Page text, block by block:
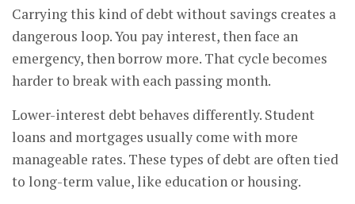
Carrying this kind of debt without savings creates a
dangerous loop. You pay interest, then face an
emergency, then borrow more. That cycle becomes
harder to break with each passing month.
Lower-interest debt behaves differently. Student
loans and mortgages usually come with more
manageable rates. These types of debt are often tied
to long-term value, like education or housing.